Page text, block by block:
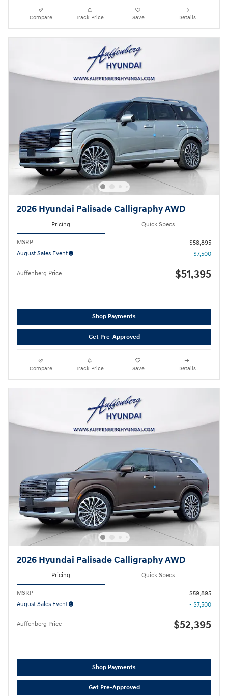
Compare Track Price Save Details
2026 Hyundai Palisade Calligraphy AWD
Pricing Quick Specs
MSRP
$58,895
August Sales Event
- $7,500
Auffenberg Price $51,395
Shop Payments
Get Pre-Approved
Compare Track Price Save Details
2026 Hyundai Palisade Calligraphy AWD
Pricing Quick Specs
MSRP
$59,895
August Sales Event
- $7,500
Auffenberg Price $52,395
Shop Payments
Get Pre-Approved